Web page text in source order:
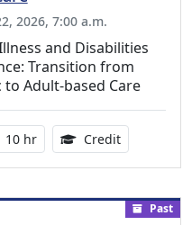
2026, 7:00 a.m.
and Disabilities
Transition from
to Adult-based Care
Activity duration:
10 hr Credit12.50
Past